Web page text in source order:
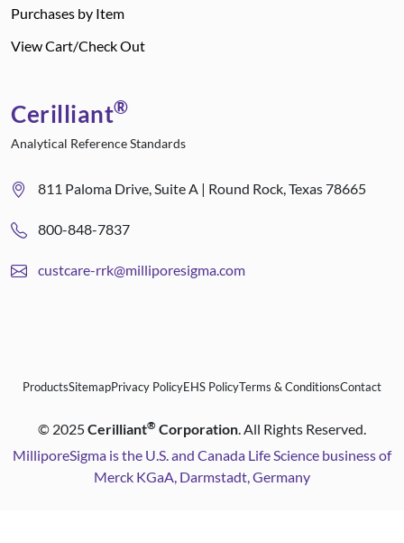
Purchases by Item
View Cart/Check Out
Cerilliant®
Analytical Reference Standards
811 Paloma Drive, Suite A | Round Rock, Texas 78665
800-848-7837
custcare-rrk@milliporesigma.com
ProductsSitemapPrivacy PolicyEHS PolicyTerms & ConditionsContact
© 2025Cerilliant® Corporation. All Rights Reserved.
MilliporeSigma is the U.S. and Canada Life Science business of
Merck KGaA, Darmstadt, Germany